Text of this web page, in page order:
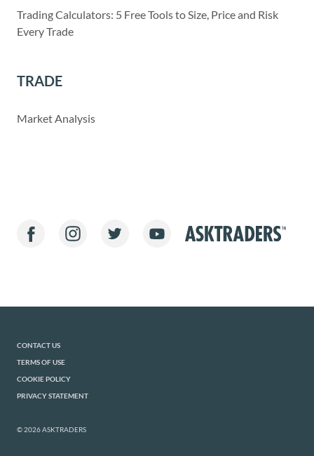
Trading Calculators: 5 Free Tools to Size, Price and Risk
Every Trade
TRADE
Market Analysis
CONTACT US
TERMS OF USE
COOKIE POLICY
PRIVACY STATEMENT
© 2026 ASKTRADERS